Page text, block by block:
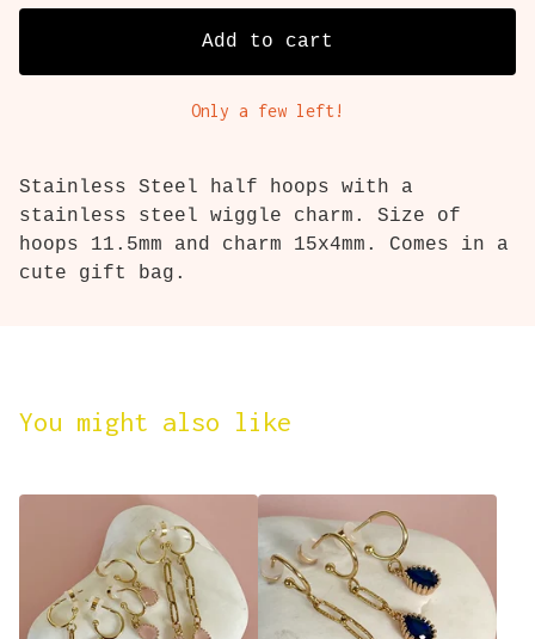
Add to cart
Only a few left!
Stainless Steel half hoops with a
stainless steel wiggle charm. Size of
hoops 11.5mm and charm 15x4mm. Comes in a
cute gift bag.
You might also like